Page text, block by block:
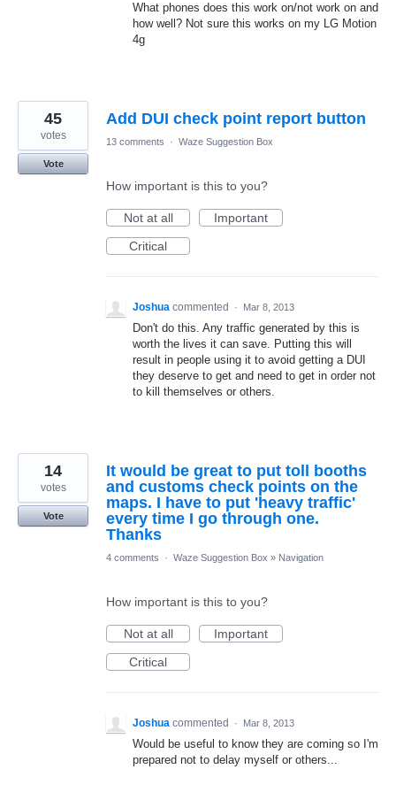
What phones does this work on/not work on and
how well? Not sure this works on my LG Motion
4g
Add DUI check point report button
45
votes
Vote
13 comments · Waze Suggestion Box
How important is this to you?
Not at all
Important
Critical
Joshua commented · Mar 8, 2013
Don't do this. Any traffic generated by this is
worth the lives it can save. Putting this will
result in people using it to avoid getting a DUI
they deserve to get and need to get in order not
to kill themselves or others.
It would be great to put toll booths
and customs check points on the
maps. I have to put 'heavy traffic'
every time I go through one.
Thanks
14
votes
Vote
4 comments · Waze Suggestion Box » Navigation
How important is this to you?
Not at all
Important
Critical
Joshua commented · Mar 8, 2013
Would be useful to know they are coming so I'm
prepared not to delay myself or others...